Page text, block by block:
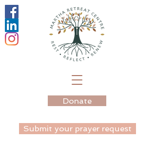
Donate
Submit your prayer request